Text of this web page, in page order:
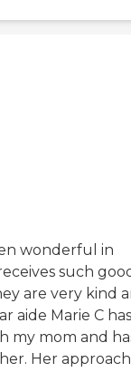
wonderful in
such
are very kind
aide Marie C has
my mom and
Her approach